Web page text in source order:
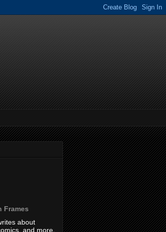
Frames
about
and more.